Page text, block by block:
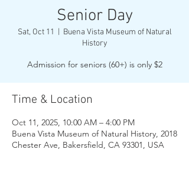
Senior Day
Sat, Oct 11
  |
Buena Vista Museum of Natural
History
Admission for seniors (60+) is only $2
Time & Location
Oct 11, 2025, 10:00 AM – 4:00 PM
Buena Vista Museum of Natural History, 2018
Chester Ave, Bakersfield, CA 93301, USA